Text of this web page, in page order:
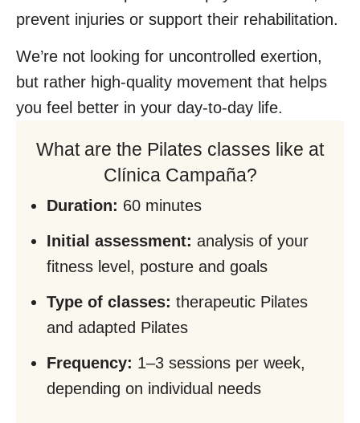
prevent injuries or support their rehabilitation.
We’re not looking for uncontrolled exertion,
but rather high-quality movement that helps
you feel better in your day-to-day life.
What are the Pilates classes like at
Clínica Campaña?
Duration: 60 minutes
Initial assessment: analysis of your
fitness level, posture and goals
Type of classes: therapeutic Pilates
and adapted Pilates
Frequency: 1–3 sessions per week,
depending on individual needs